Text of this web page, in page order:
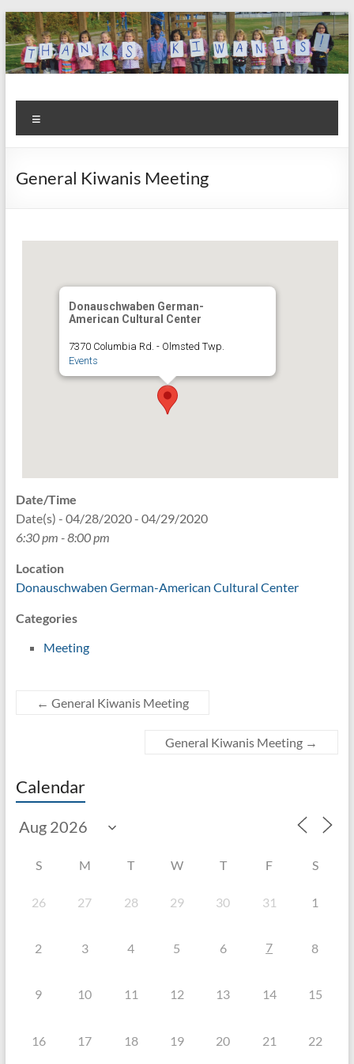
Skip
to
content
Kiwanis
Club of
Olmsted
Let's
Do
This!
General Kiwanis Meeting
Donauschwaben German-
American Cultural Center
7370 Columbia Rd. - Olmsted Twp.
Events
Date/Time
Date(s) - 04/28/2020 - 04/29/2020
6:30 pm - 8:00 pm
Location
Donauschwaben German-American Cultural Center
Categories
Meeting
← General Kiwanis Meeting
General Kiwanis Meeting →
Calendar
S M T W T F S
26 27 28 29 30 31 1
2 3 4 5 6 7 8
9 10 11 12 13 14 15
16 17 18 19 20 21 22